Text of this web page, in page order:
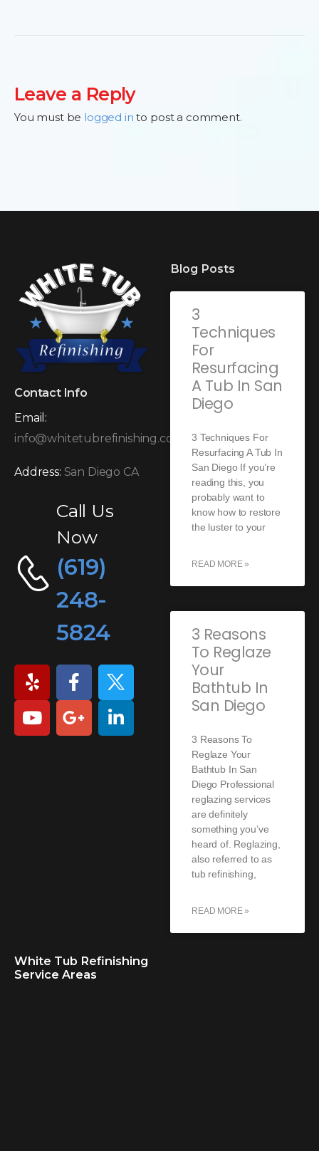
Leave a Reply
You must be logged in to post a comment.
Contact Info
Email:
info@whitetubrefinishing.com
Address: San Diego CA
Call Us
Now
(619)
248-
5824
Blog Posts
3
Techniques
For
Resurfacing
A Tub In San
Diego
3 Techniques For
Resurfacing A Tub In
San Diego If you’re
reading this, you
probably want to
know how to restore
the luster to your
READ MORE »
3 Reasons
To Reglaze
Your
Bathtub In
San Diego
3 Reasons To
Reglaze Your
Bathtub In San
Diego Professional
reglazing services
are definitely
something you’ve
heard of. Reglazing,
also referred to as
tub refinishing,
READ MORE »
White Tub Refinishing
Service Areas